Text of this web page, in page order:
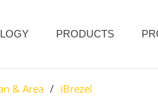
PRODUCTS
& Area / iBrezel